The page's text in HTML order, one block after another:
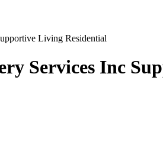
Living Residential
Services Inc